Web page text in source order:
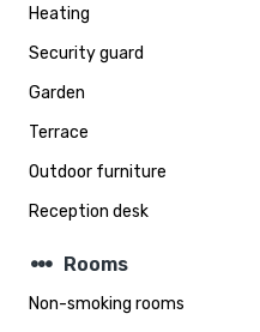
Heating
Security guard
Garden
Terrace
Outdoor furniture
Reception desk
steppers Rooms
Non-smoking rooms